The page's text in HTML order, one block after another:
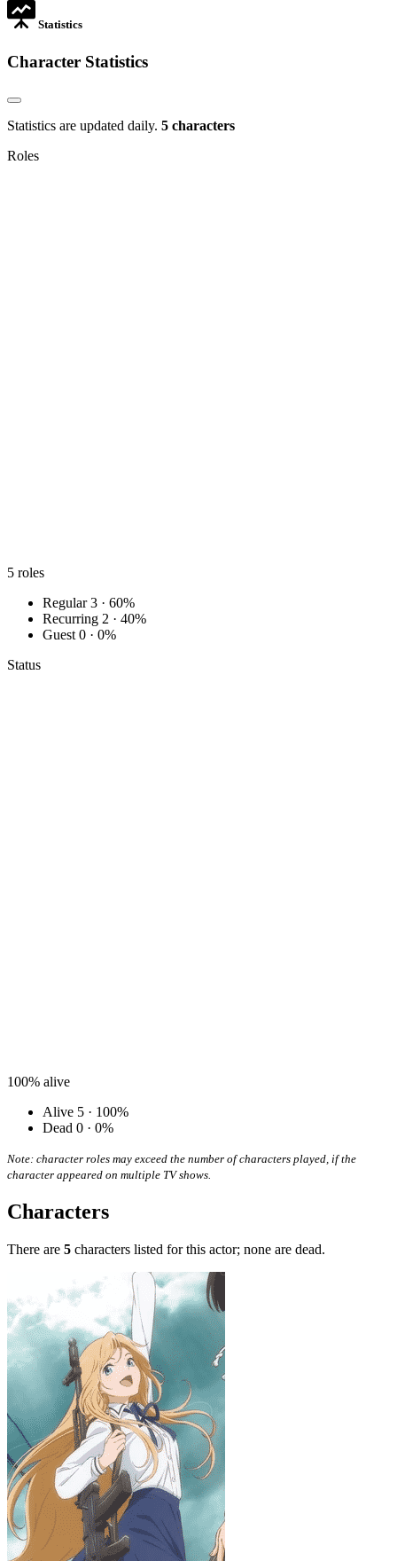
Statistics
Character Statistics
Statistics are updated daily. 5 characters
Roles
5 roles
Regular 3 · 60%
Recurring 2 · 40%
Guest 0 · 0%
Status
100% alive
Alive 5 · 100%
Dead 0 · 0%
Note: character roles may exceed the number of characters played, if the
character appeared on multiple TV shows.
Characters
There are 5 characters listed for this actor; none are dead.